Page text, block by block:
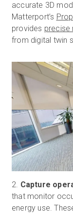
accurate 3D
Matterport’s
provides precise
from digital twin
2. Capture
that monitor
energy use.